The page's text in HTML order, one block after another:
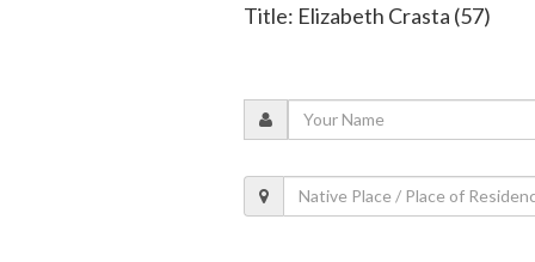
Title: Elizabeth Crasta (57)